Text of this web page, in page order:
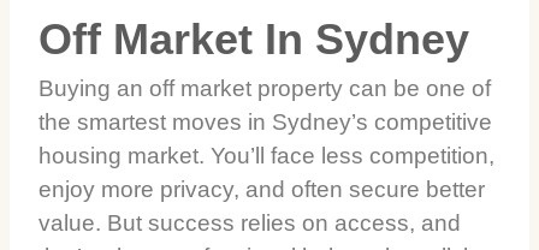
Off Market In Sydney
Buying an off market property can be one of
the smartest moves in Sydney’s competitive
housing market. You’ll face less competition,
enjoy more privacy, and often secure better
value. But success relies on access, and